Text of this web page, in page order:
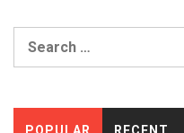
Search